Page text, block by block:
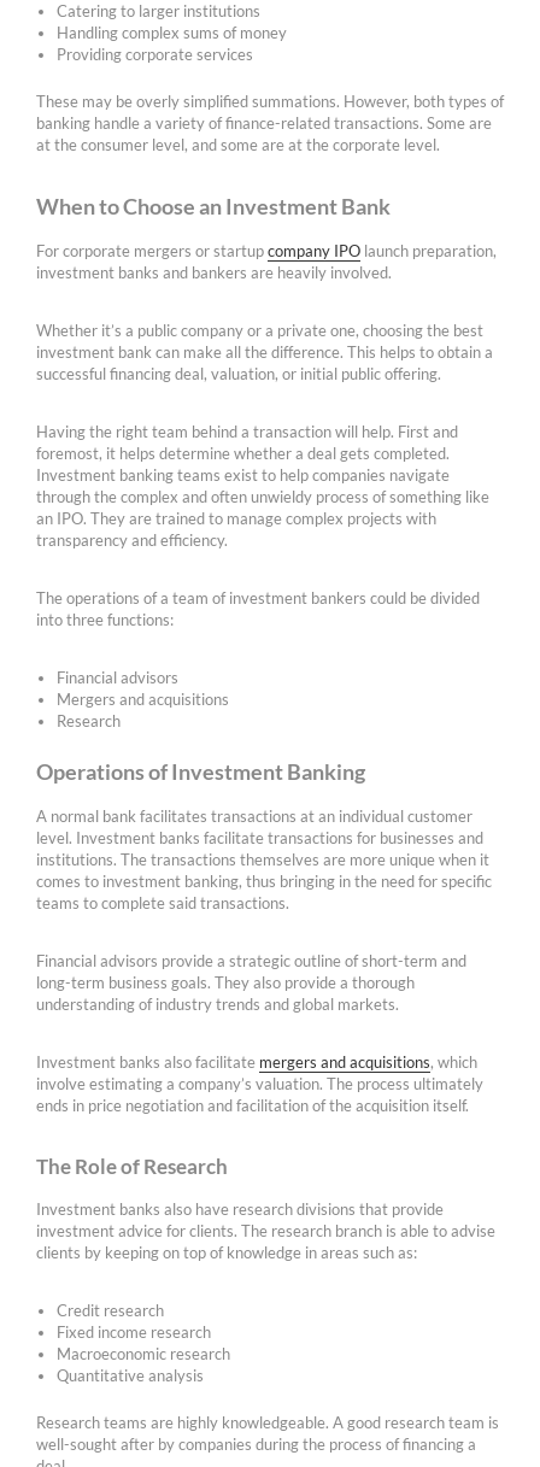
Catering to larger institutions
Handling complex sums of money
Providing corporate services
These may be overly simplified summations. However, both types of
banking handle a variety of finance-related transactions. Some are
at the consumer level, and some are at the corporate level.
When to Choose an Investment Bank
For corporate mergers or startupcompany IPO launch preparation,
investment banks and bankers are heavily involved.
Whether it’s a public company or a private one, choosing the best
investment bank can make all the difference. This helps to obtain a
successful financing deal, valuation, or initial public offering.
Having the right team behind a transaction will help. First and
foremost, it helps determine whether a deal gets completed.
Investment banking teams exist to help companies navigate
through the complex and often unwieldy process of something like
an IPO. They are trained to manage complex projects with
transparency and efficiency.
The operations of a team of investment bankers could be divided
into three functions:
Financial advisors
Mergers and acquisitions
Research
Operations of Investment Banking
A normal bank facilitates transactions at an individual customer
level. Investment banks facilitate transactions for businesses and
institutions. The transactions themselves are more unique when it
comes to investment banking, thus bringing in the need for specific
teams to complete said transactions.
Financial advisors provide a strategic outline of short-term and
long-term business goals. They also provide a thorough
understanding of industry trends and global markets.
Investment banks also facilitate mergers and acquisitions, which
involve estimating a company’s valuation. The process ultimately
ends in price negotiation and facilitation of the acquisition itself.
The Role of Research
Investment banks also have research divisions that provide
investment advice for clients. The research branch is able to advise
clients by keeping on top of knowledge in areas such as:
Credit research
Fixed income research
Macroeconomic research
Quantitative analysis
Research teams are highly knowledgeable. A good research team is
well-sought after by companies during the process of financing a